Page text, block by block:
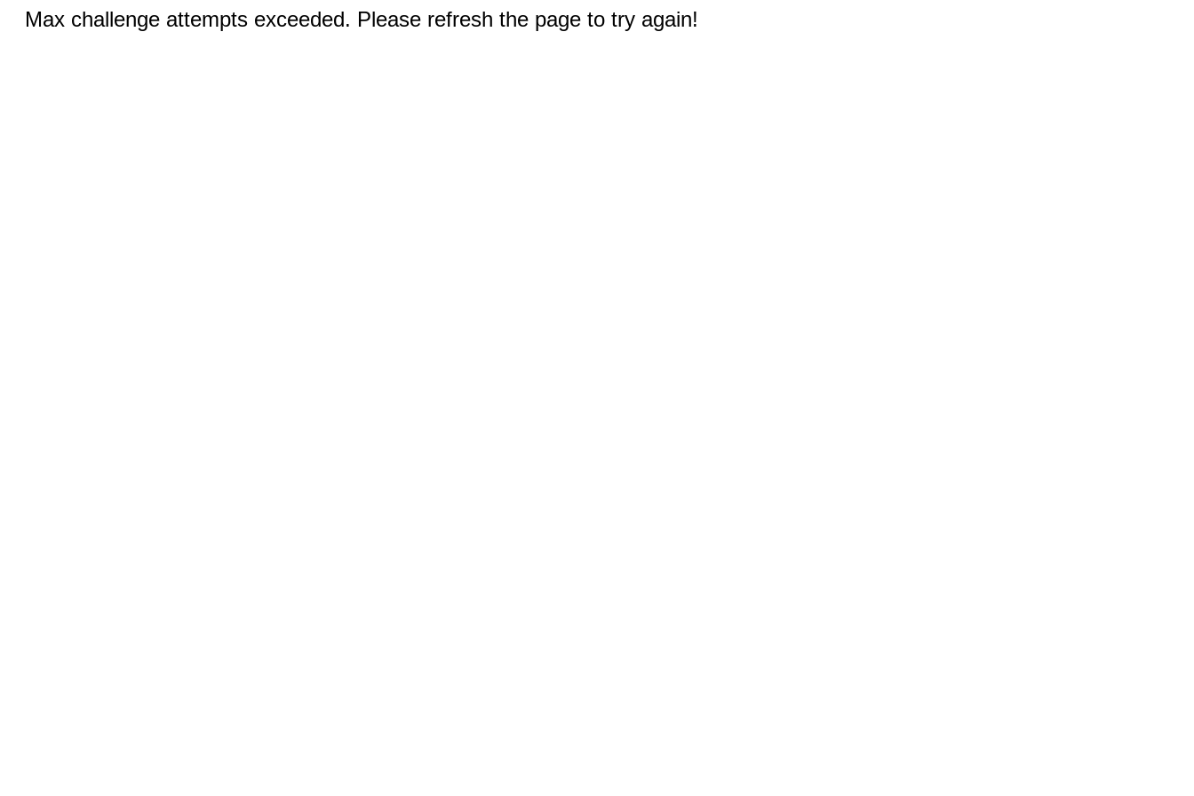
Max challenge attempts exceeded. Please refresh the page to try again!